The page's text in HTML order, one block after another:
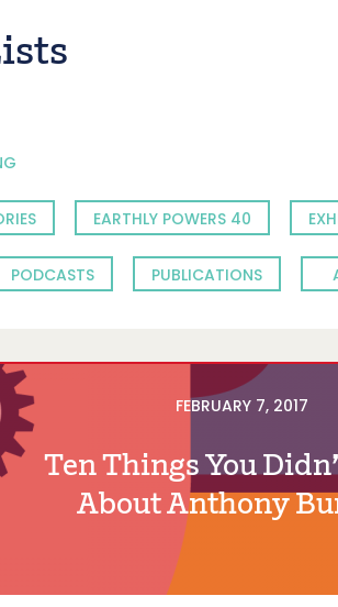
EARTHLY POWERS 40
PODCASTS PUBLICATIONS
FEBRUARY 7, 2017
Ten Things You
About Anthony